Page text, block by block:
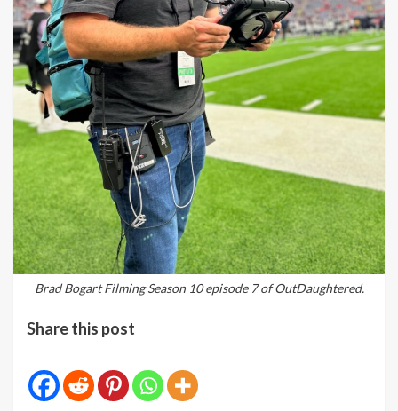
Brad Bogart Filming Season 10 episode 7 of OutDaughtered.
Share this post